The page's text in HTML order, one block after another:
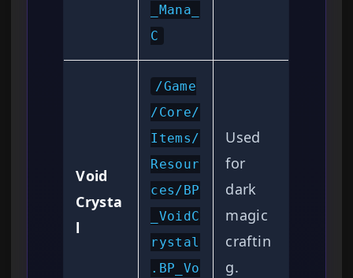
_Mana_
C
Void
Crysta
l
/Game
/Core/
Items/
Resour
ces/BP
_VoidC
rystal
.BP_Vo
Used
for
dark
magic
craftin
g.